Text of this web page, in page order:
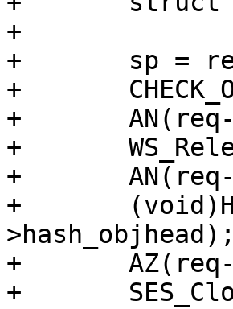
+
+	sp = req->sp;
+	CHECK_OBJ_NOTNULL(sp, SESS_MAGIC);
+	AN(req->ws->r);
+	WS_Release(req->ws, 0);
+	AN(req->hash_objhead);
+	(void)HSH_DerefObjHead(wrk, &req-
>hash_objhead);
+	AZ(req->hash_objhead);
+	SES_Close(sp, reason);